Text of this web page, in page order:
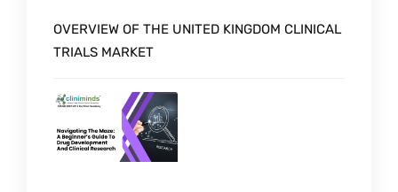
OVERVIEW OF THE UNITED KINGDOM CLINICAL
TRIALS MARKET